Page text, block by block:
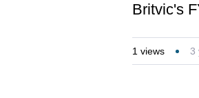
Britvic's
1 views 3